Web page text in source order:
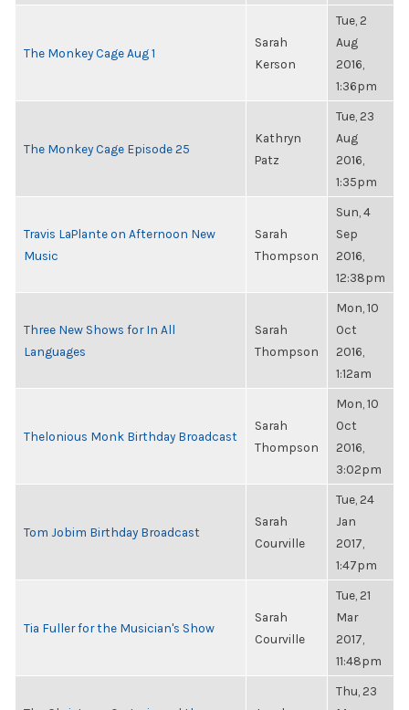
The Monkey Cage Aug 1
Sarah
Kerson
Tue, 2
Aug
2016,
1:36pm
The Monkey Cage Episode 25
Kathryn
Patz
Tue, 23
Aug
2016,
1:35pm
Travis LaPlante on Afternoon New
Music
Sarah
Thompson
Sun, 4
Sep
2016,
12:38pm
Three New Shows for In All
Languages
Sarah
Thompson
Mon, 10
Oct
2016,
1:12am
Thelonious Monk Birthday Broadcast
Sarah
Thompson
Mon, 10
Oct
2016,
3:02pm
Tom Jobim Birthday Broadcast
Sarah
Courville
Tue, 24
Jan
2017,
1:47pm
Tia Fuller for the Musician's Show
Sarah
Courville
Tue, 21
Mar
2017,
11:48pm
Thu, 23